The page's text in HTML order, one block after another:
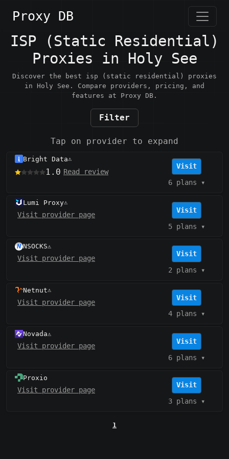
Proxy DB
ISP (Static Residential)
Proxies in Holy See
Discover the best isp (static residential) proxies
in Holy See. Compare providers, pricing, and
features at Proxy DB.
Filter
Tap on provider to expand
Bright Data⚠️
1.0 Read review
Visit
6 plans ▾
Lumi Proxy⚠️
Visit provider page
Visit
5 plans ▾
NSOCKS⚠️
Visit provider page
Visit
2 plans ▾
Netnut⚠️
Visit provider page
Visit
4 plans ▾
Novada⚠️
Visit provider page
Visit
6 plans ▾
Proxio
Visit provider page
Visit
3 plans ▾
1